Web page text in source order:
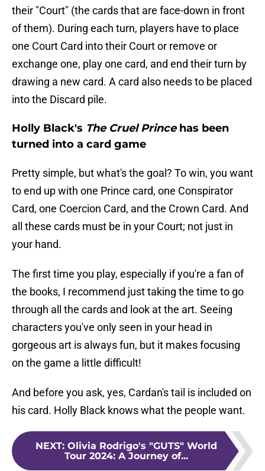
their "Court" (the cards that are face-down in front
of them). During each turn, players have to place
one Court Card into their Court or remove or
exchange one, play one card, and end their turn by
drawing a new card. A card also needs to be placed
into the Discard pile.
Holly Black's The Cruel Princehas been
turned into a card game
Pretty simple, but what's the goal? To win, you want
to end up with one Prince card, one Conspirator
Card, one Coercion Card, and the Crown Card. And
all these cards must be in your Court; not just in
your hand.
The first time you play, especially if you're a fan of
the books, I recommend just taking the time to go
through all the cards and look at the art. Seeing
characters you've only seen in your head in
gorgeous art is always fun, but it makes focusing
on the game a little difficult!
And before you ask, yes, Cardan's tail is included on
his card. Holly Black knows what the people want.
NEXT: Olivia Rodrigo's "GUTS" World
Tour 2024: A Journey of...